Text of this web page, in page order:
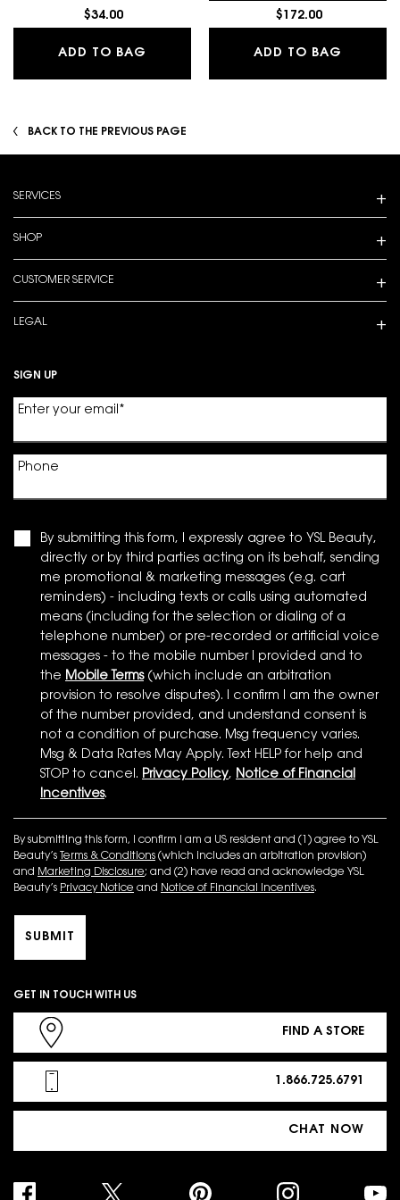
$34.00
ADD TO BAG LASH CLASH EXTREME VOLUME
$172.00
ADD TO BAG
BACK TO THE PREVIOUS PAGE
SERVICES
SHOP
CUSTOMER SERVICE
LEGAL
SIGN UP
Enter your email *
Phone
By submitting this form, I expressly agree to YSL Beauty,
directly or by third parties acting on its behalf, sending
me promotional & marketing messages (e.g. cart
reminders) - including texts or calls using automated
means (including for the selection or dialing of a
telephone number) or pre-recorded or artificial voice
messages - to the mobile number I provided and to
the Mobile Terms(which include an arbitration
provision to resolve disputes). I confirm I am the owner
of the number provided, and understand consent is
not a condition of purchase. Msg frequency varies.
Msg & Data Rates May Apply. Text HELP for help and
STOP to cancel. Privacy Policy, Notice of Financial
Incentives.
By submitting this form, I confirm I am a US resident and (1) agree to YSL
Beauty’s Terms & Conditions (which includes an arbitration provision)
and Marketing Disclosure; and (2) have read and acknowledge YSL
Beauty’s Privacy Notice and Notice of Financial Incentives.
SUBMIT
GET IN TOUCH WITH US
FIND A STORE
1.866.725.6791
CHAT NOW